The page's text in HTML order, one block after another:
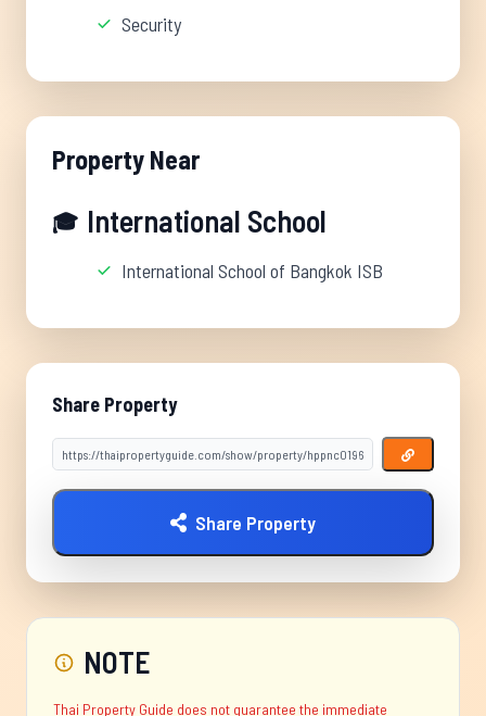
Security
Property Near
🎓 International School
International School of Bangkok ISB
Share Property
Share Property
NOTE
Thai Property Guide does not guarantee the immediate